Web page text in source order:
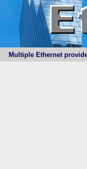
Multiple Ethernet